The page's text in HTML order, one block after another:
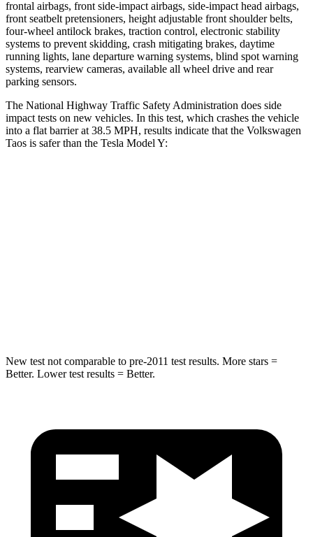
frontal airbags, front side-impact airbags, side-impact head airbags,
front seatbelt pretensioners, height adjustable front shoulder belts,
four-wheel antilock brakes, traction control, electronic stability
systems to prevent skidding, crash mitigating brakes, daytime
running lights, lane departure warning systems, blind spot warning
systems, rearview cameras, available all wheel drive and rear
parking sensors.
The National Highway Traffic Safety Administration does side
impact tests on new vehicles. In this test, which crashes the vehicle
into a flat barrier at 38.5 MPH, results indicate that the Volkswagen
Taos is safer than the Tesla Model Y:
New test not comparable to pre-2011 test results. More stars =
Better. Lower test results = Better.